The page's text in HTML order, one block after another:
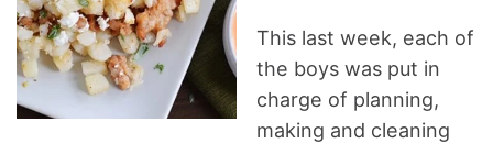
This last week, each of
the boys was put in
charge of planning,
making and cleaning